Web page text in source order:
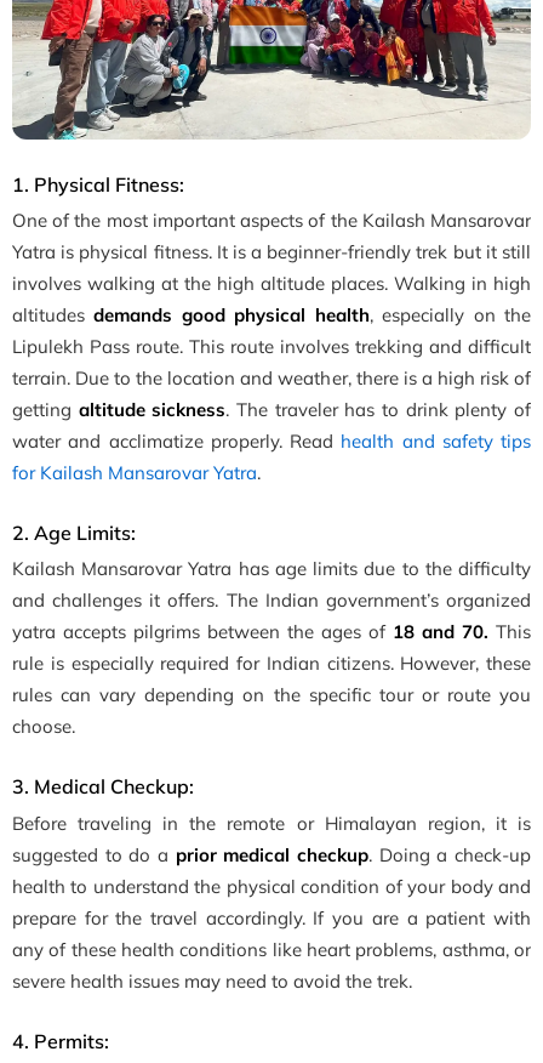
1. Physical Fitness:
One of the most important aspects of the Kailash Mansarovar
Yatra is physical fitness. It is a beginner-friendly trek but it still
involves walking at the high altitude places. Walking in high
altitudesdemands good physical health, especially on the
Lipulekh Pass route. This route involves trekking and difficult
terrain. Due to the location and weather, there is a high risk of
getting altitude sickness. The traveler has to drink plenty of
water and acclimatize properly. Read health and safety tips
for Kailash Mansarovar Yatra.
2. Age Limits:
Kailash Mansarovar Yatra has age limits due to the difficulty
and challenges it offers. The Indian government’s organized
yatra accepts pilgrims between the ages of 18 and 70. This
rule is especially required for Indian citizens. However, these
rules can vary depending on the specific tour or route you
choose.
3. Medical Checkup:
Before traveling in the remote or Himalayan region, it is
suggested to do a prior medical checkup. Doing a check-up
health to understand the physical condition of your body and
prepare for the travel accordingly. If you are a patient with
any of these health conditions like heart problems, asthma, or
severe health issues may need to avoid the trek.
4. Permits: